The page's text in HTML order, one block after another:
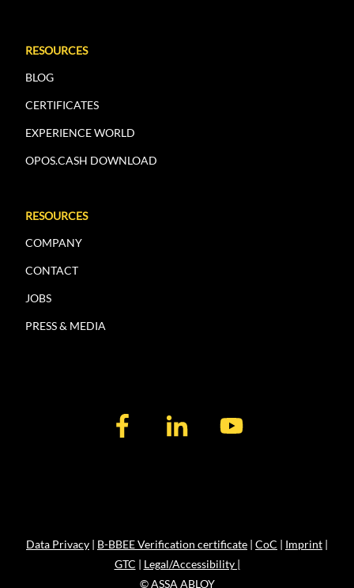
RESOURCES
BLOG
CERTIFICATES
EXPERIENCE WORLD
OPOS.CASH DOWNLOAD
RESOURCES
COMPANY
CONTACT
JOBS
PRESS & MEDIA
Data Privacy | B-BBEE Verification certificate | CoC | Imprint |
GTC | Legal/Accessibility |
© ASSA ABLOY